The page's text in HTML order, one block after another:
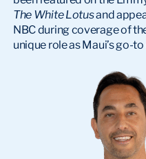
The White Lotusand
NBC during coverage of
unique role as Maui’s go-